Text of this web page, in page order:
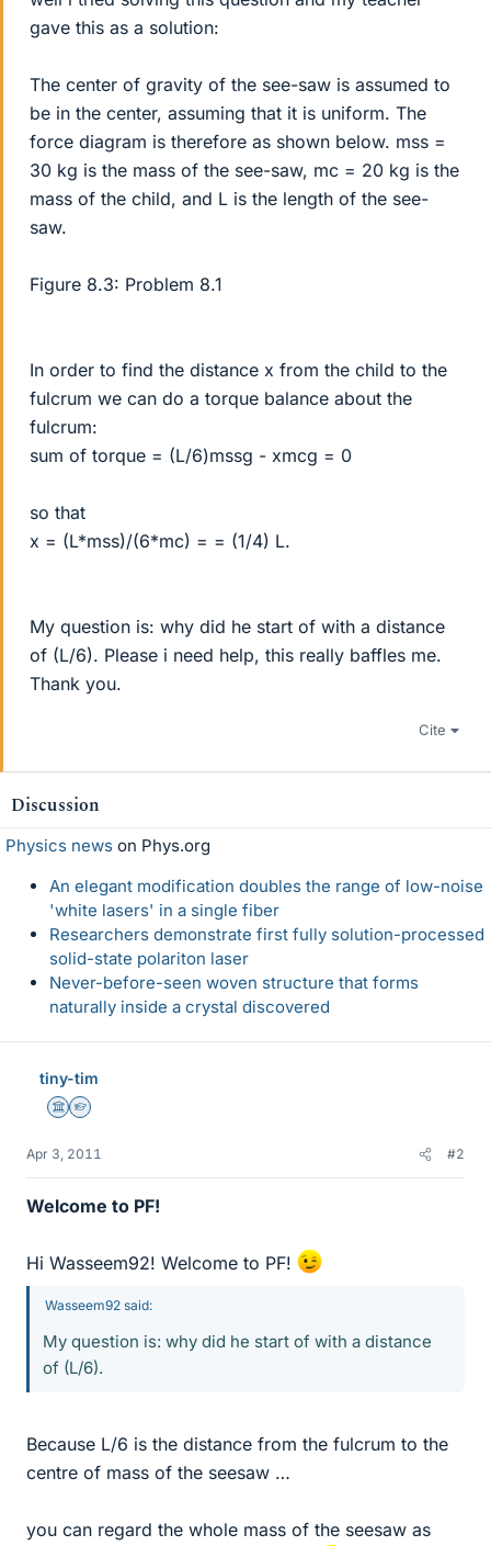
gave this as a solution:
The center of gravity of the see-saw is assumed to
be in the center, assuming that it is uniform. The
force diagram is therefore as shown below. mss =
30 kg is the mass of the see-saw, mc = 20 kg is the
mass of the child, and L is the length of the see-
saw.
Figure 8.3: Problem 8.1
In order to find the distance x from the child to the
fulcrum we can do a torque balance about the
fulcrum:
sum of torque = (L/6)mssg - xmcg = 0
so that
x = (L*mss)/(6*mc) = = (1/4) L.
My question is: why did he start of with a distance
of (L/6). Please i need help, this really baffles me.
Thank you.
Cite
Discussion
Physics news on Phys.org
An elegant modification doubles the range of low-noise
'white lasers' in a single fiber
Researchers demonstrate first fully solution-processed
solid-state polariton laser
Never-before-seen woven structure that forms
naturally inside a crystal discovered
tiny-tim
Science Advisor
Homework Helper
Apr 3, 2011 #2
Welcome to PF!
Hi Wasseem92! Welcome to PF!
Wasseem92 said:
My question is: why did he start of with a distance
of (L/6).
Because L/6 is the distance from the fulcrum to the
centre of mass of the seesaw …
you can regard the whole mass of the seesaw as